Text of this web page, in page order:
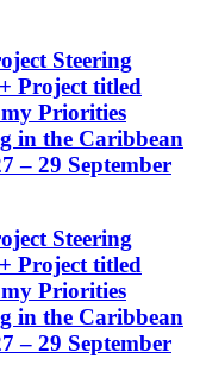
Steering
Project titled
Priorities
in the Caribbean
– 29 September
Steering
Project titled
Priorities
in the Caribbean
– 29 September